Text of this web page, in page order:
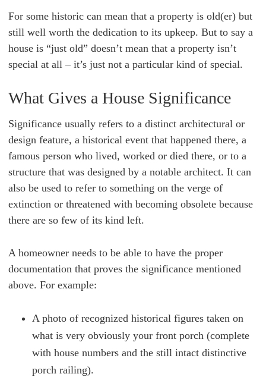
For some historic can mean that a property is old(er) but
still well worth the dedication to its upkeep. But to say a
house is “just old” doesn’t mean that a property isn’t
special at all – it’s just not a particular kind of special.
What Gives a House Significance
Significance usually refers to a distinct architectural or
design feature, a historical event that happened there, a
famous person who lived, worked or died there, or to a
structure that was designed by a notable architect. It can
also be used to refer to something on the verge of
extinction or threatened with becoming obsolete because
there are so few of its kind left.
A homeowner needs to be able to have the proper
documentation that proves the significance mentioned
above. For example:
A photo of recognized historical figures taken on
what is very obviously your front porch (complete
with house numbers and the still intact distinctive
porch railing).